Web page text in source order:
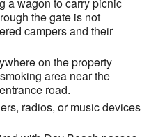
the gate is not
campers and their
on the property
area near the
road.
radios, or music devices